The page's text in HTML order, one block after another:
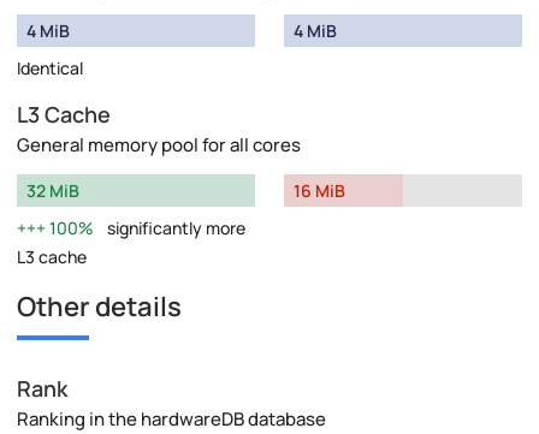
4 MiB
Identical
4 MiB
L3 Cache
General memory pool for all cores
32 MiB
100%
significantly more
L3 cache
16 MiB
Other details
Rank
Ranking in the hardwareDB database